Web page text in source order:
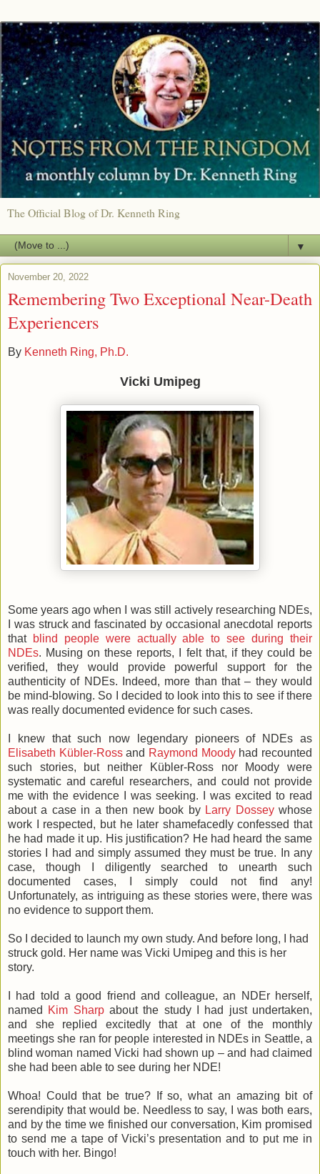
The Official Blog of Dr. Kenneth Ring
▼
November 20, 2022
Remembering Two Exceptional Near-Death
Experiencers
By Kenneth Ring, Ph.D.
Vicki Umipeg
Some years ago when I was still actively researching NDEs,
I was struck and fascinated by occasional anecdotal reports
that blind people were actually able to see during their
NDEs. Musing on these reports, I felt that, if they could be
verified, they would provide powerful support for the
authenticity of NDEs. Indeed, more than that – they would
be mind-blowing. So I decided to look into this to see if there
was really documented evidence for such cases.
I knew that such now legendary pioneers of NDEs as
Elisabeth Kübler-Rossand Raymond Moodyhad recounted
such stories, but neither Kübler-Ross nor Moody were
systematic and careful researchers, and could not provide
me with the evidence I was seeking. I was excited to read
about a case in a then new book by Larry Dosseywhose
work I respected, but he later shamefacedly confessed that
he had made it up. His justification? He had heard the same
stories I had and simply assumed they must be true. In any
case, though I diligently searched to unearth such
documented cases, I simply could not find any!
Unfortunately, as intriguing as these stories were, there was
no evidence to support them.
So I decided to launch my own study. And before long, I had
struck gold. Her name was Vicki Umipeg and this is her
story.
I had told a good friend and colleague, an NDEr herself,
named Kim Sharpabout the study I had just undertaken,
and she replied excitedly that at one of the monthly
meetings she ran for people interested in NDEs in Seattle, a
blind woman named Vicki had shown up – and had claimed
she had been able to see during her NDE!
Whoa! Could that be true? If so, what an amazing bit of
serendipity that would be. Needless to say, I was both ears,
and by the time we finished our conversation, Kim promised
to send me a tape of Vicki’s presentation and to put me in
touch with her. Bingo!